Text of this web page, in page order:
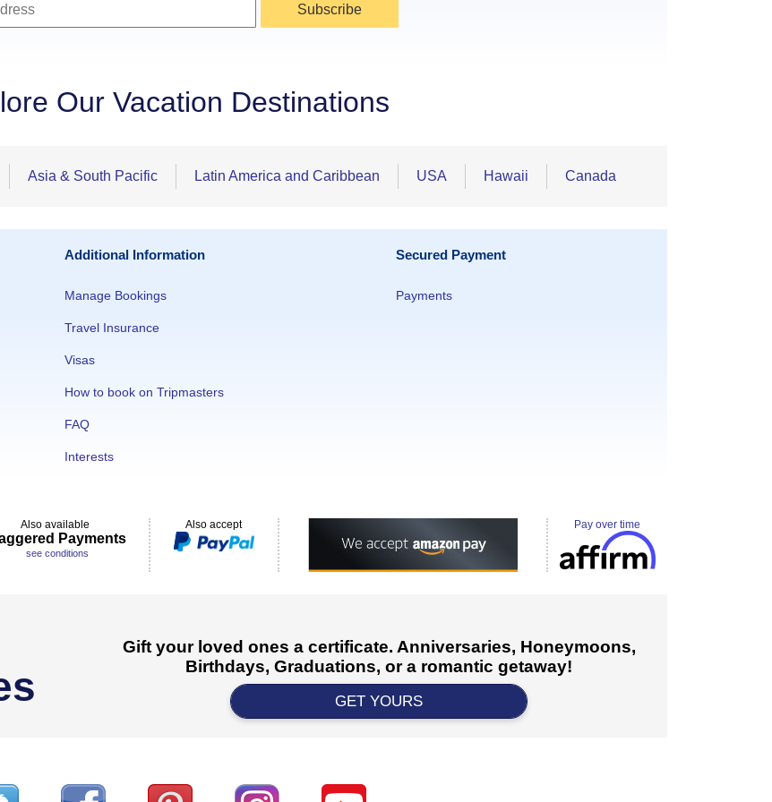
Subscribe
Our Vacation Destinations
Asia & South Pacific Latin America and Caribbean USA Hawaii Canada
Additional Information
Manage Bookings
Travel Insurance
Visas
How to book on Tripmasters
FAQ
Interests
Secured Payment
Payments
Also available
Payments
see conditions
Also accept Pay over time
Gift your loved ones a certificate. Anniversaries, Honeymoons,
Birthdays, Graduations, or a romantic getaway!
GET YOURS